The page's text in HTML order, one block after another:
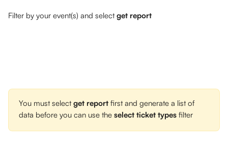
Filter by your event(s) and select get report
You must select get report first and generate a list of
data before you can use the select ticket types filter